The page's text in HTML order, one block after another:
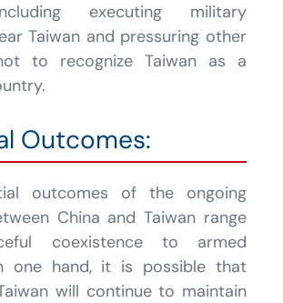
executing military
Taiwan and pressuring other
to recognize Taiwan as a
Outcomes:
outcomes of the ongoing
China and Taiwan range
coexistence to armed
one hand, it is possible that
will continue to maintain